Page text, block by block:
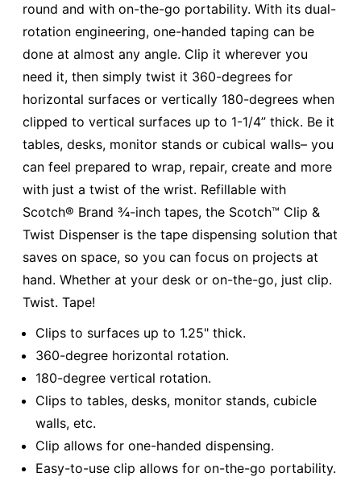
round and with on-the-go portability. With its dual-
rotation engineering, one-handed taping can be
done at almost any angle. Clip it wherever you
need it, then simply twist it 360-degrees for
horizontal surfaces or vertically 180-degrees when
clipped to vertical surfaces up to 1-1/4” thick. Be it
tables, desks, monitor stands or cubical walls– you
can feel prepared to wrap, repair, create and more
with just a twist of the wrist. Refillable with
Scotch® Brand ¾-inch tapes, the Scotch™ Clip &
Twist Dispenser is the tape dispensing solution that
saves on space, so you can focus on projects at
hand. Whether at your desk or on-the-go, just clip.
Twist. Tape!
Clips to surfaces up to 1.25" thick.
360-degree horizontal rotation.
180-degree vertical rotation.
Clips to tables, desks, monitor stands, cubicle
walls, etc.
Clip allows for one-handed dispensing.
Easy-to-use clip allows for on-the-go portability.